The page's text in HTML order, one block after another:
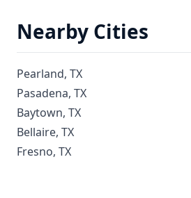
Nearby Cities
Pearland, TX
Pasadena, TX
Baytown, TX
Bellaire, TX
Fresno, TX